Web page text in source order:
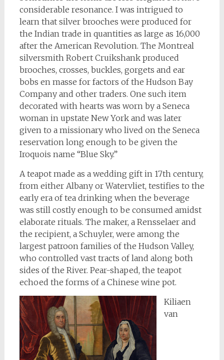
considerable resonance. I was intrigued to
learn that silver brooches were produced for
the Indian trade in quantities as large as 16,000
after the American Revolution. The Montreal
silversmith Robert Cruikshank produced
brooches, crosses, buckles, gorgets and ear
bobs en masse for factors of the Hudson Bay
Company and other traders. One such item
decorated with hearts was worn by a Seneca
woman in upstate New York and was later
given to a missionary who lived on the Seneca
reservation long enough to be given the
Iroquois name “Blue Sky.”
A teapot made as a wedding gift in 17th century,
from either Albany or Watervliet, testifies to the
early era of tea drinking when the beverage
was still costly enough to be consumed amidst
elaborate rituals. The maker, a Rensselaer and
the recipient, a Schuyler, were among the
largest patroon families of the Hudson Valley,
who controlled vast tracts of land along both
sides of the River. Pear-shaped, the teapot
echoed the forms of a Chinese wine pot.
Kiliaen
van